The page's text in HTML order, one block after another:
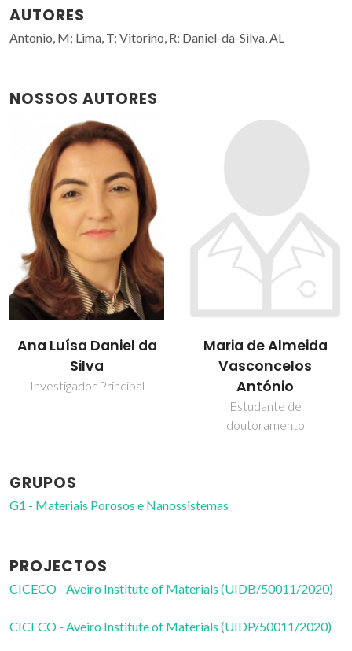
AUTORES
Antonio, M; Lima, T; Vitorino, R; Daniel-da-Silva, AL
NOSSOS AUTORES
Ana Luísa Daniel da
Silva
Investigador Principal
Maria de Almeida
Vasconcelos
António
Estudante de
doutoramento
GRUPOS
G1 - Materiais Porosos e Nanossistemas
PROJECTOS
CICECO - Aveiro Institute of Materials (UIDB/50011/2020)
CICECO - Aveiro Institute of Materials (UIDP/50011/2020)